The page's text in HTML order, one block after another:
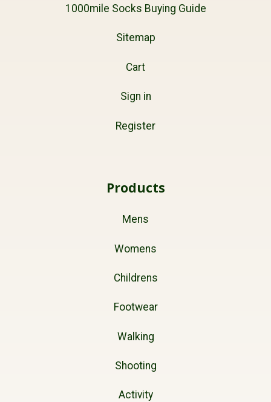
1000mile Socks Buying Guide
Sitemap
Cart
Sign in
Register
Products
Mens
Womens
Childrens
Footwear
Walking
Shooting
Activity